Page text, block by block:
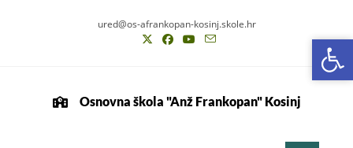
ured@os-afrankopan-kosinj.skole.hr
Osnovna škola "Anž Frankopan" Kosinj